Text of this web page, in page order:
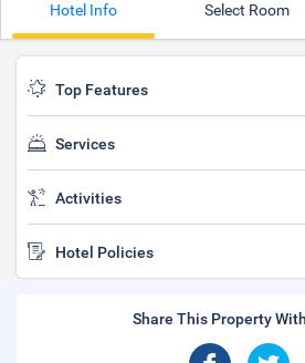
Hotel Info Select Room
Top Features
Services
Activities
Hotel Policies
Share This Property